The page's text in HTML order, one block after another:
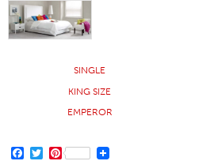
SINGLE
KING SIZE
EMPEROR
FACEBOOK
TWITTER
PINTEREST